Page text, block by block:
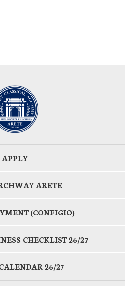
APPLY
ARETE
(CONFIGIO)
CHECKLIST 26/27
26/27